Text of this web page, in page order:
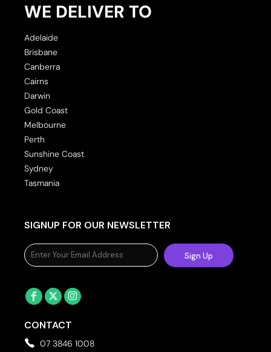
WE DELIVER TO
Adelaide
Brisbane
Canberra
Cairns
Darwin
Gold Coast
Melbourne
Perth
Sunshine Coast
Sydney
Tasmania
SIGNUP FOR OUR NEWSLETTER
Sign Up
CONTACT
07 3846 1008